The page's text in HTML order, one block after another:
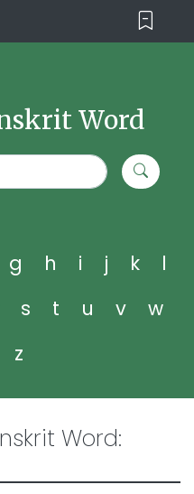
Word
g h i j k
l
s t u v
w
z
Word: